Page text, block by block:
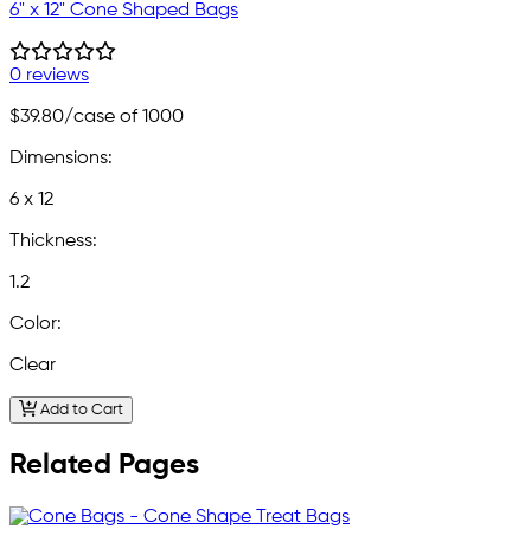
6" x 12" Cone Shaped Bags
0 reviews
$39.80/case of 1000
Dimensions:
6 x 12
Thickness:
1.2
Color:
Clear
Add to Cart
Related Pages